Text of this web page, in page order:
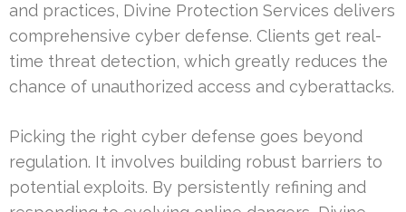
and practices, Divine Protection Services delivers
comprehensive cyber defense. Clients get real-
time threat detection, which greatly reduces the
chance of unauthorized access and cyberattacks.
Picking the right cyber defense goes beyond
regulation. It involves building robust barriers to
potential exploits. By persistently refining and